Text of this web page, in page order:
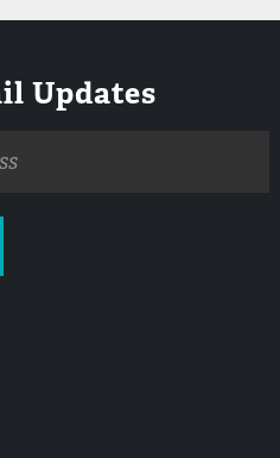
Updates